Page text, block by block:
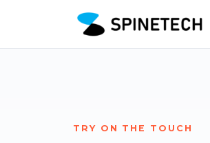
TRY ON THE TOUCH